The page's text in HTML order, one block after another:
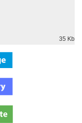
35 Kb